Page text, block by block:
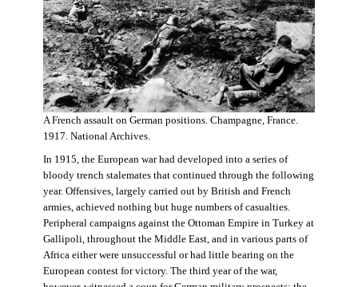
A French assault on German positions. Champagne, France.
1917. National Archives.
In 1915, the European war had developed into a series of
bloody trench stalemates that continued through the following
year. Offensives, largely carried out by British and French
armies, achieved nothing but huge numbers of casualties.
Peripheral campaigns against the Ottoman Empire in Turkey at
Gallipoli, throughout the Middle East, and in various parts of
Africa either were unsuccessful or had little bearing on the
European contest for victory. The third year of the war,